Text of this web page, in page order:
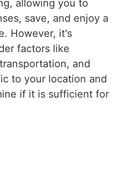
allowing you to
save, and enjoy a
However, it's
factors like
and
to your location and
if it is sufficient for